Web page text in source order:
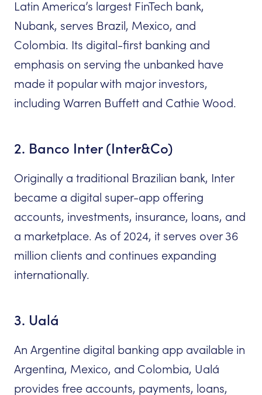
Latin America’s largest FinTech bank,
Nubank, serves Brazil, Mexico, and
Colombia. Its digital-first banking and
emphasis on serving the unbanked have
made it popular with major investors,
including Warren Buffett and Cathie Wood.
2. Banco Inter (Inter&Co)
Originally a traditional Brazilian bank, Inter
became a digital super-app offering
accounts, investments, insurance, loans, and
a marketplace. As of 2024, it serves over 36
million clients and continues expanding
internationally.
3. Ualá
An Argentine digital banking app available in
Argentina, Mexico, and Colombia, Ualá
provides free accounts, payments, loans,